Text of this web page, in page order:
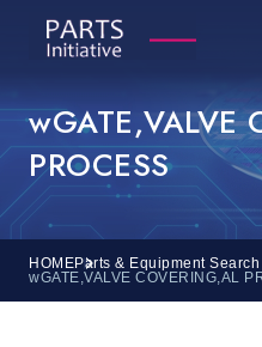
wGATE,VALVE
PROCESS
HOMEParts & Equipment Search
wGATE,VALVE COVERING,AL